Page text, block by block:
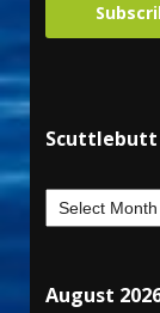
Scuttlebutt
August